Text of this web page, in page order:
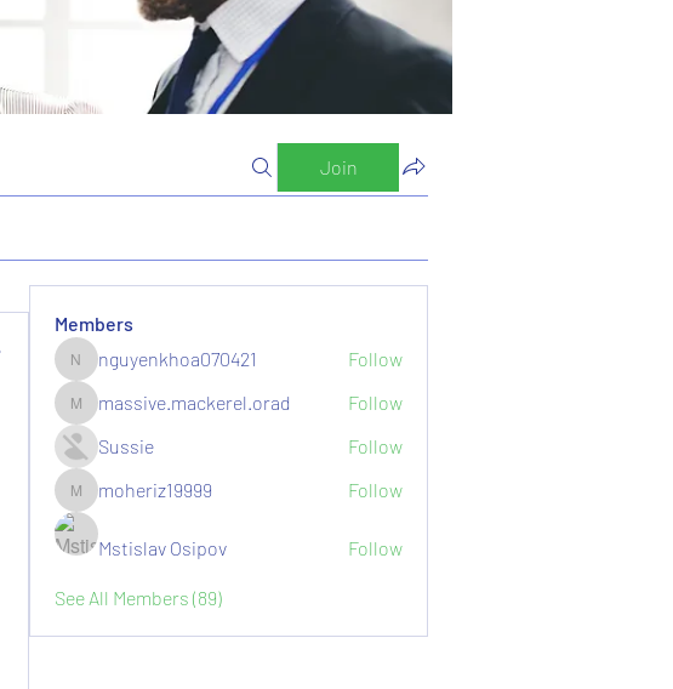
Join
Members
nguyenkhoa070421
nguyenkhoa070421 Follow
massive.mackerel.orad
massive.mackerel.orad
Follow
Sussie
Follow
moheriz19999
moheriz19999 Follow
Mstislav Osipov Follow
See All Members (89)